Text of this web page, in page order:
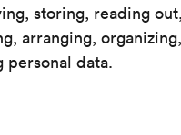
storing, reading out,
arranging, organizing,
data.